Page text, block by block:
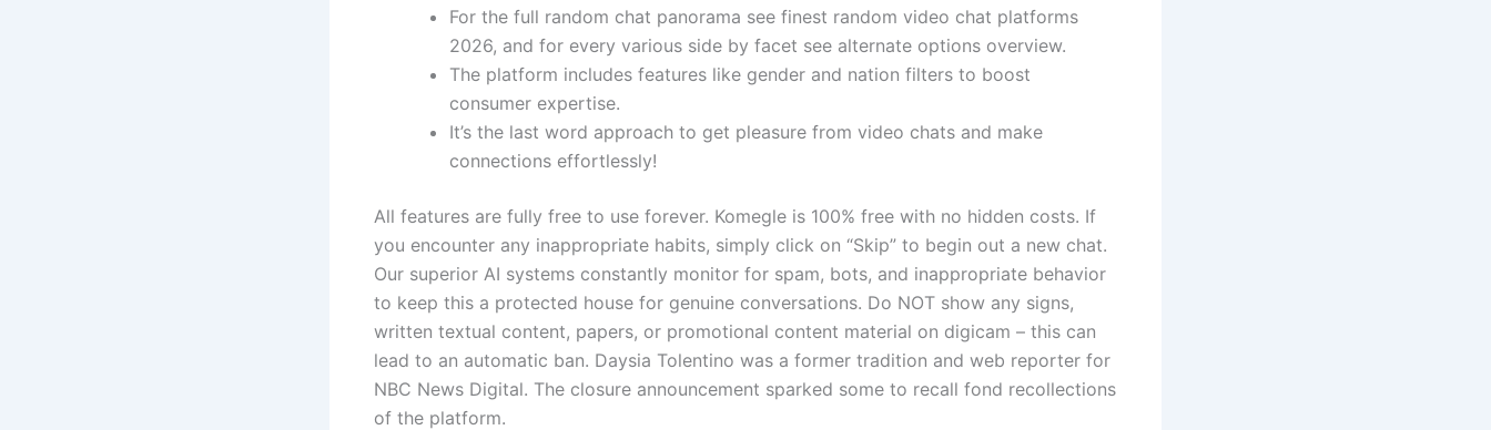
For the full random chat panorama see finest random video chat platforms
2026, and for every various side by facet see alternate options overview.
The platform includes features like gender and nation filters to boost
consumer expertise.
It’s the last word approach to get pleasure from video chats and make
connections effortlessly!
All features are fully free to use forever. Komegle is 100% free with no hidden costs. If
you encounter any inappropriate habits, simply click on “Skip” to begin out a new chat.
Our superior AI systems constantly monitor for spam, bots, and inappropriate behavior
to keep this a protected house for genuine conversations. Do NOT show any signs,
written textual content, papers, or promotional content material on digicam – this can
lead to an automatic ban. Daysia Tolentino was a former tradition and web reporter for
NBC News Digital. The closure announcement sparked some to recall fond recollections
of the platform.